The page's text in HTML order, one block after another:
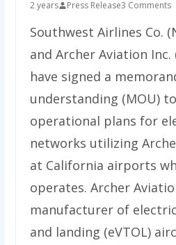
2 years Press Release3 Comments
Southwest Airlines Co.
and Archer Aviation Inc.
have signed a
understanding (MOU)
operational plans for
networks utilizing
at California airports
operates. Archer
manufacturer of
and landing (eVTOL)